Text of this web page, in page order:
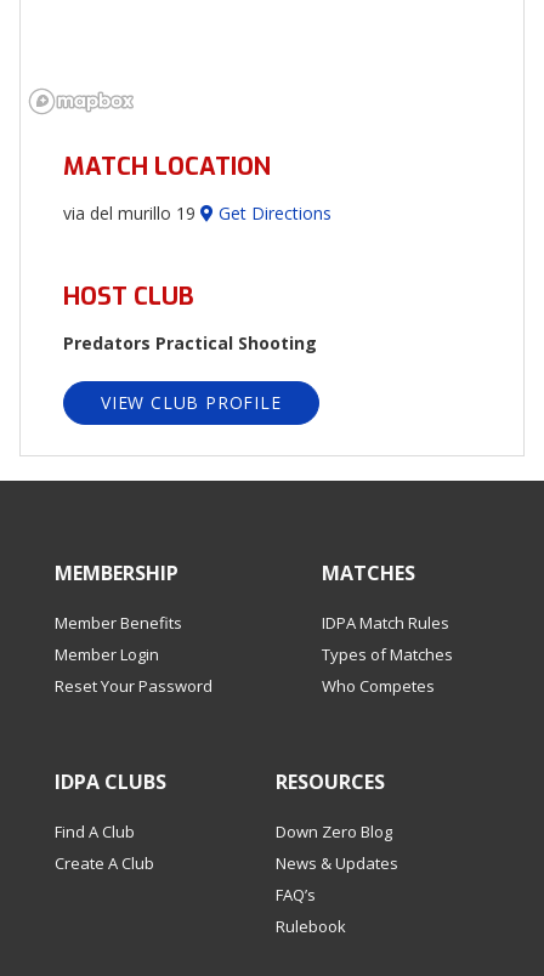
MATCH LOCATION
via del murillo 19 Get Directions
HOST CLUB
Predators Practical Shooting
VIEW CLUB PROFILE
MEMBERSHIP
Member Benefits
Member Login
Reset Your Password
MATCHES
IDPA Match Rules
Types of Matches
Who Competes
IDPA CLUBS
Find A Club
Create A Club
RESOURCES
Down Zero Blog
News & Updates
FAQ’s
Rulebook